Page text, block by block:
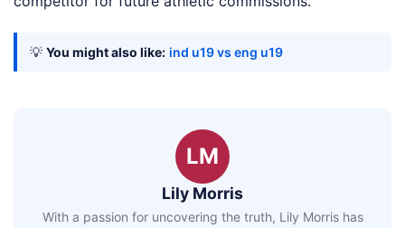
💡 You might also like: ind u19 vs eng u19
LM
Lily Morris
With a passion for uncovering the truth, Lily Morris has